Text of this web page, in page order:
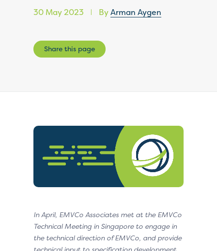
30 May 2023 | ByArman Aygen
Share this page
In April, EMVCo Associates met at the EMVCo
Technical Meeting in Singapore to engage in
the technical direction of EMVCo, and provide